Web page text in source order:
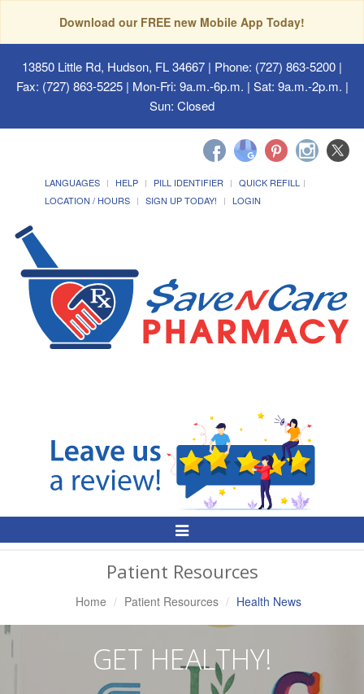
Download our FREE new Mobile App Today!
13850 Little Rd, Hudson, FL 34667 | Phone: (727) 863-5200 |
Fax: (727) 863-5225 | Mon-Fri: 9a.m.-6p.m. | Sat: 9a.m.-2p.m. |
Sun: Closed
LANGUAGES HELP PILL IDENTIFIER
QUICK REFILL
LOCATION / HOURS
SIGN UP TODAY! LOGIN
Toggle
Patient Resources
Home Patient Resources Health News
GET HEALTHY!